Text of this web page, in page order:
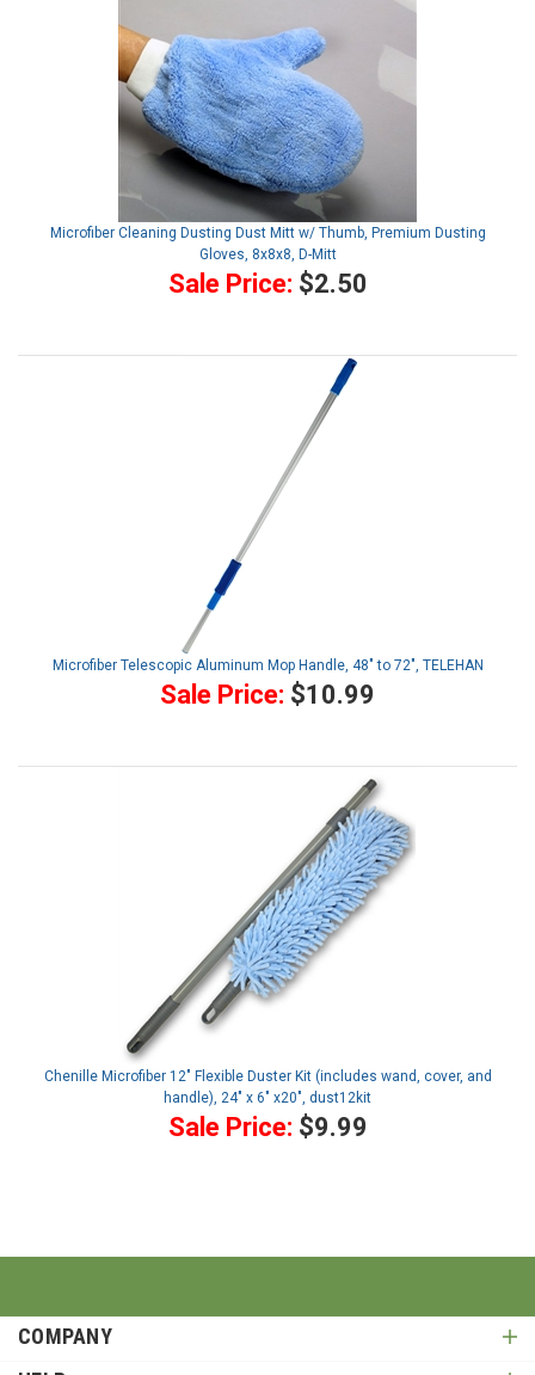
Microfiber Cleaning Dusting Dust Mitt w/ Thumb, Premium Dusting
Gloves, 8x8x8, D-Mitt
Sale Price: $2.50
Microfiber Telescopic Aluminum Mop Handle, 48" to 72", TELEHAN
Sale Price: $10.99
Chenille Microfiber 12" Flexible Duster Kit (includes wand, cover, and
handle), 24" x 6" x20", dust12kit
Sale Price: $9.99
COMPANY